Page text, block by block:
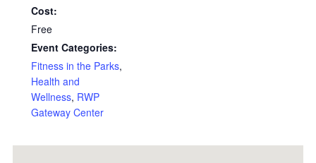
Cost:
Free
Event Categories:
Fitness in the Parks,
Health and
Wellness, RWP
Gateway Center